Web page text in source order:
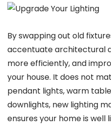
By swapping out old
accentuate architectural
more efficiently, and
your house. It does not
pendant lights, warm
downlights, new lighting
ensures your home is well